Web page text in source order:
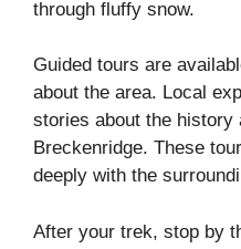
through fluffy snow.
Guided tours are
about the area. Local
stories about the history
Breckenridge. These
deeply with the
After your trek, stop by